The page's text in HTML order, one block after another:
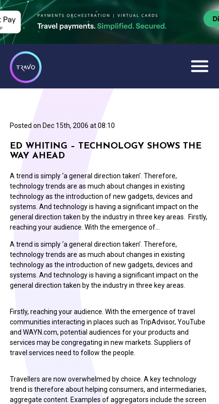
Posted on Dec 15th, 2006 at 08:10
ED WHITING – TECHNOLOGY SHOWS THE
WAY AHEAD
A trend is simply ‘a general direction taken’. Therefore,
technology trends are as much about changes in existing
technology as the introduction of new gadgets, devices and
systems. And technology is having a significant impact on the
general direction taken by the industry in three key areas. Firstly,
reaching your audience. With the emergence of…
A trend is simply ‘a general direction taken’. Therefore,
technology trends are as much about changes in existing
technology as the introduction of new gadgets, devices and
systems. And technology is having a significant impact on the
general direction taken by the industry in three key areas.
Firstly, reaching your audience. With the emergence of travel
communities interacting in places such as TripAdvisor, YouTube
and WAYN.com, potential audiences for your products and
services may be congregating in new markets. Suppliers of
travel services need to follow the people.
Travellers are now overwhelmed by choice. A key technology
trend is therefore about helping consumers, and intermediaries,
aggregate content. Examples of aggregators include the screen